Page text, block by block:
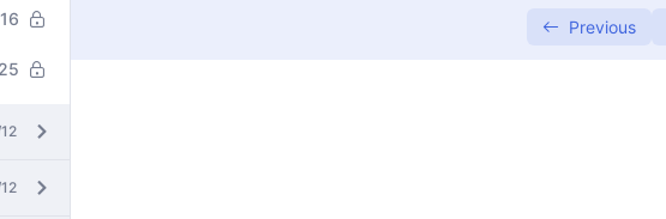
Previous